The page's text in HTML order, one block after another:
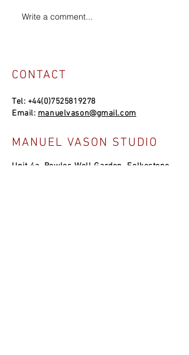
Write a comment...
CONTACT
Tel: +44(0)7525819278
Email: manuelvason@gmail.com
MANUEL VASON STUDIO
Unit 4a, Bowles Well Garden, Folkestone